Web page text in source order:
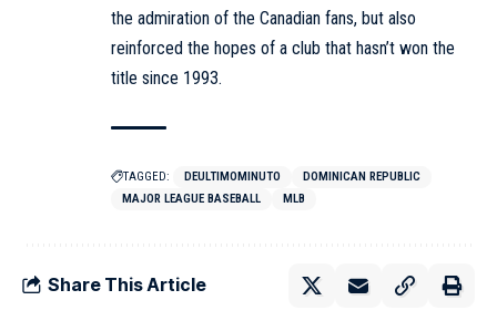
the admiration of the Canadian fans, but also
reinforced the hopes of a club that hasn’t won the
title since 1993.
TAGGED: DEULTIMOMINUTO
DOMINICAN REPUBLIC
MAJOR LEAGUE BASEBALL
MLB
Share This Article